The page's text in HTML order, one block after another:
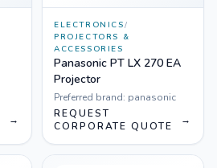
→
ELECTRONICS/
PROJECTORS &
ACCESSORIES
Panasonic PT LX 270 EA
Projector
Preferred brand: panasonic
REQUEST
CORPORATE QUOTE
→